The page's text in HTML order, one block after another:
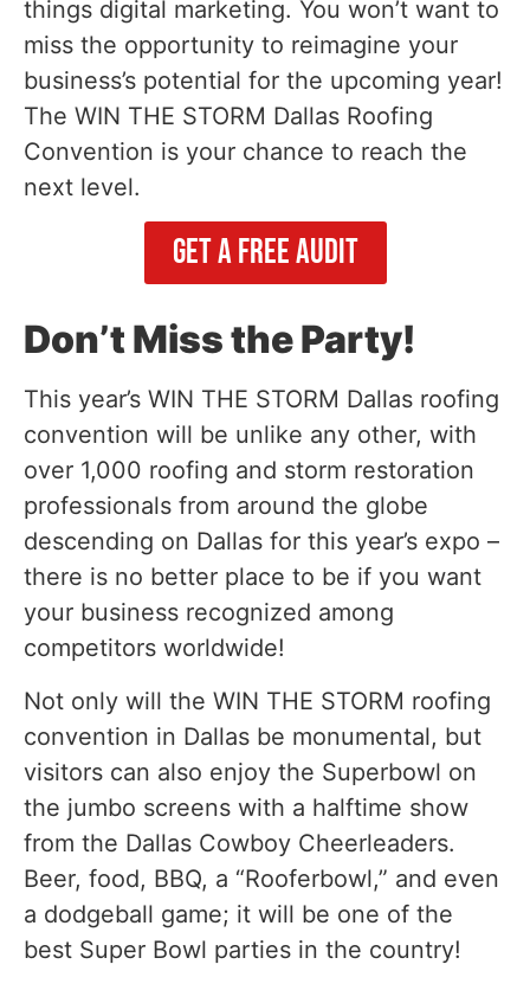
things digital marketing. You won’t want to
miss the opportunity to reimagine your
business’s potential for the upcoming year!
The WIN THE STORM Dallas Roofing
Convention is your chance to reach the
next level.
Get A Free Audit
Don’t Miss the Party!
This year’s WIN THE STORM Dallas roofing
convention will be unlike any other, with
over 1,000 roofing and storm restoration
professionals from around the globe
descending on Dallas for this year’s expo –
there is no better place to be if you want
your business recognized among
competitors worldwide!
Not only will the WIN THE STORM roofing
convention in Dallas be monumental, but
visitors can also enjoy the Superbowl on
the jumbo screens with a halftime show
from the Dallas Cowboy Cheerleaders.
Beer, food, BBQ, a “Rooferbowl,” and even
a dodgeball game; it will be one of the
best Super Bowl parties in the country!